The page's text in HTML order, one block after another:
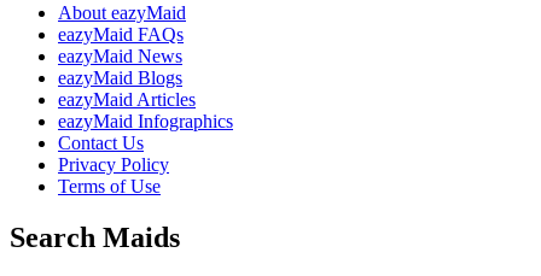
About eazyMaid
eazyMaid FAQs
eazyMaid News
eazyMaid Blogs
eazyMaid Articles
eazyMaid Infographics
Contact Us
Privacy Policy
Terms of Use
Search Maids